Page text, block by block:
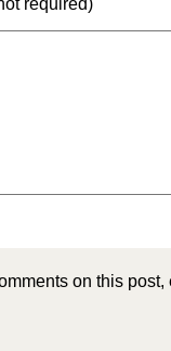
required)
on this